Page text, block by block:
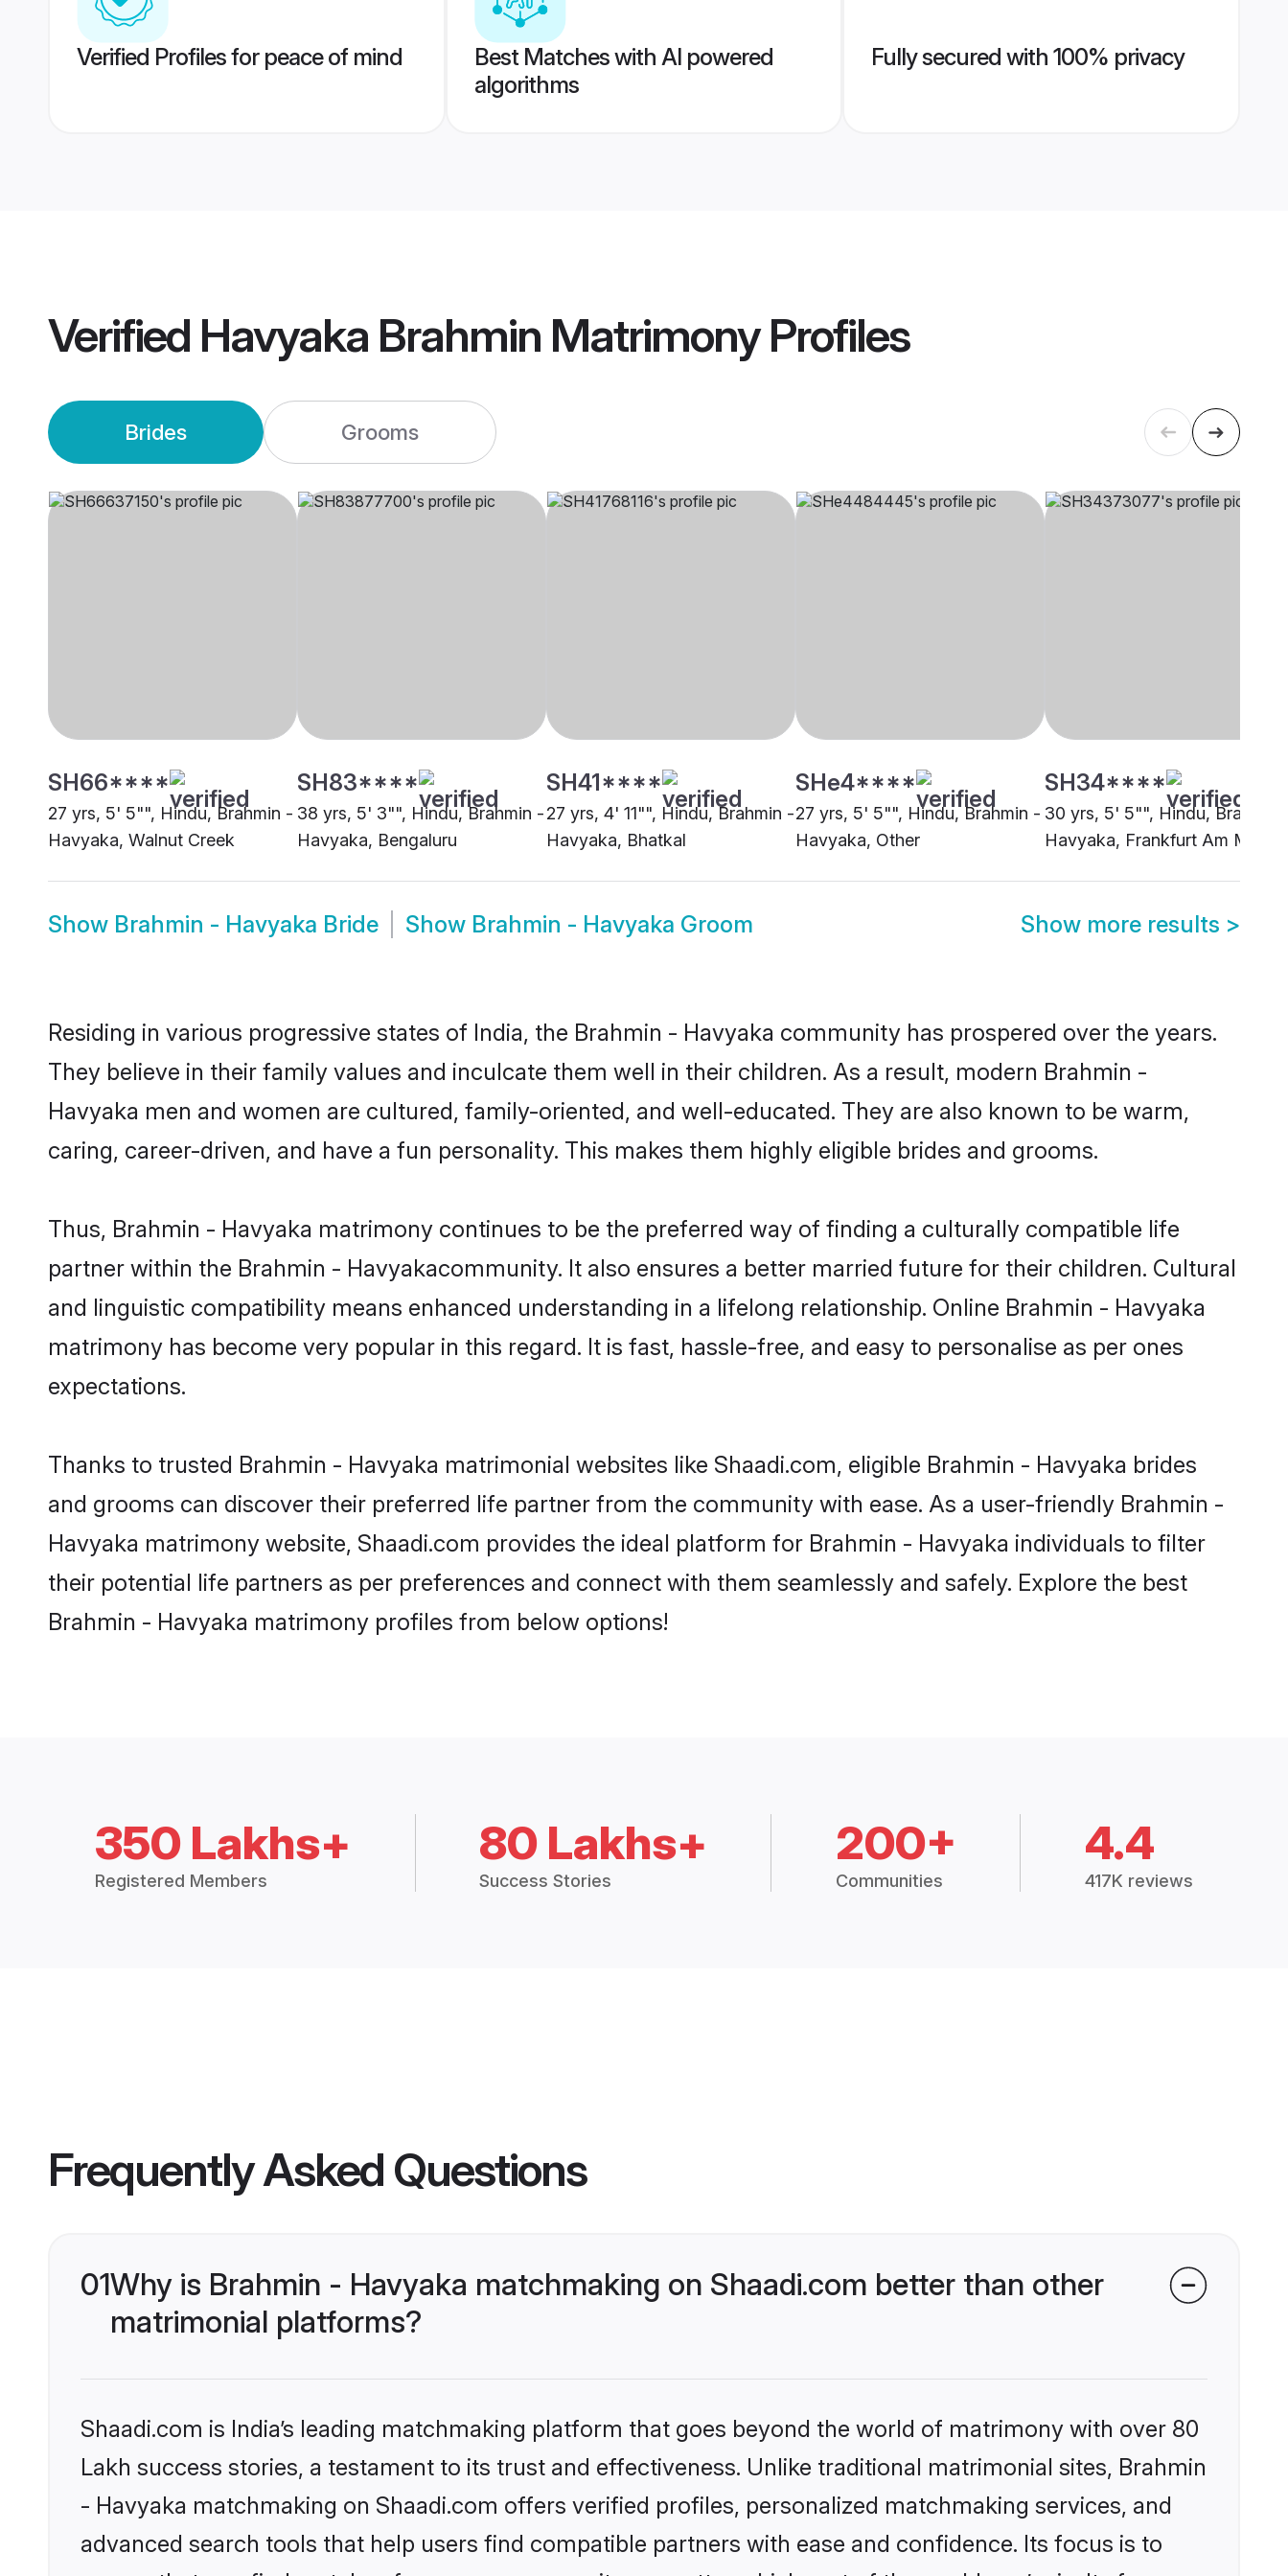
Verified Profiles for peace of mind
Best Matches with AI powered
algorithms
Fully secured with 100% privacy
Verified Havyaka Brahmin MatrimonyProfiles
Brides Grooms
SH66****
27 yrs, 5' 5"", Hindu, Brahmin -
Havyaka, Walnut Creek
SH83****
38 yrs, 5' 3"", Hindu, Brahmin -
Havyaka, Bengaluru
SH41****
27 yrs, 4' 11"", Hindu, Brahmin -
Havyaka, Bhatkal
SHe4****
27 yrs, 5' 5"", Hindu, Brahmin -
Havyaka, Other
SH34****
30 yrs, 5' 5"", Hindu, Brahmin
Havyaka, Frankfurt Am Main
Show Brahmin - Havyaka Bride Show Brahmin - Havyaka Groom Show more results >
Residing in various progressive states of India, the Brahmin - Havyaka community has prospered over the years.
They believe in their family values and inculcate them well in their children. As a result, modern Brahmin -
Havyaka men and women are cultured, family-oriented, and well-educated. They are also known to be warm,
caring, career-driven, and have a fun personality. This makes them highly eligible brides and grooms.
Thus, Brahmin - Havyaka matrimony continues to be the preferred way of finding a culturally compatible life
partner within the Brahmin - Havyakacommunity. It also ensures a better married future for their children. Cultural
and linguistic compatibility means enhanced understanding in a lifelong relationship. Online Brahmin - Havyaka
matrimony has become very popular in this regard. It is fast, hassle-free, and easy to personalise as per ones
expectations.
Thanks to trusted Brahmin - Havyaka matrimonial websites like Shaadi.com, eligible Brahmin - Havyaka brides
and grooms can discover their preferred life partner from the community with ease. As a user-friendly Brahmin -
Havyaka matrimony website, Shaadi.com provides the ideal platform for Brahmin - Havyaka individuals to filter
their potential life partners as per preferences and connect with them seamlessly and safely. Explore the best
Brahmin - Havyaka matrimony profiles from below options!
350 Lakhs+
Registered Members
80 Lakhs+
Success Stories
200+
Communities
4.4
417K reviews
Frequently Asked Questions
01Why is Brahmin - Havyaka matchmaking on Shaadi.com better than other
matrimonial platforms?
Shaadi.com is India’s leading matchmaking platform that goes beyond the world of matrimony with over 80
Lakh success stories, a testament to its trust and effectiveness. Unlike traditional matrimonial sites, Brahmin
- Havyaka matchmaking on Shaadi.com offers verified profiles, personalized matchmaking services, and
advanced search tools that help users find compatible partners with ease and confidence. Its focus is to